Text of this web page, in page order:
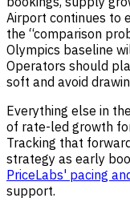
Airport continues to
the “comparison
Olympics baseline
Operators should
soft and avoid
Everything else in
of rate-led growth
Tracking that
strategy as early
PriceLabs' pacing
support.